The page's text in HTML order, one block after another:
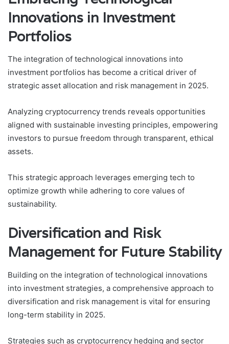
Innovations in Investment
Portfolios
The integration of technological innovations into
investment portfolios has become a critical driver of
strategic asset allocation and risk management in 2025.
Analyzing cryptocurrency trends reveals opportunities
aligned with sustainable investing principles, empowering
investors to pursue freedom through transparent, ethical
assets.
This strategic approach leverages emerging tech to
optimize growth while adhering to core values of
sustainability.
Diversification and Risk
Management for Future Stability
Building on the integration of technological innovations
into investment strategies, a comprehensive approach to
diversification and risk management is vital for ensuring
long-term stability in 2025.
Strategies such as cryptocurrency hedging and sector